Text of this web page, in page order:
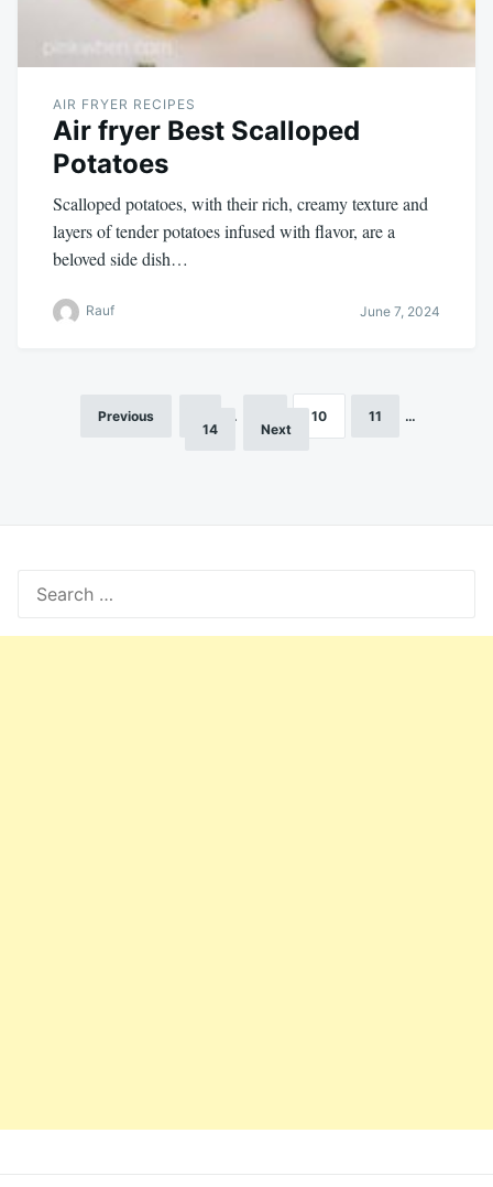
AIR FRYER RECIPES
Air fryer Best Scalloped
Potatoes
Scalloped potatoes, with their rich, creamy texture and
layers of tender potatoes infused with flavor, are a
beloved side dish…
Rauf June 7, 2024
PostsPrevious … 10 11
…
14
Next
for: